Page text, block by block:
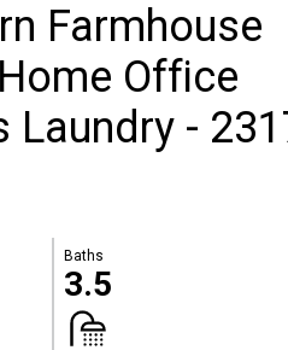
Farmhouse
Office
Laundry -
Baths
3.5